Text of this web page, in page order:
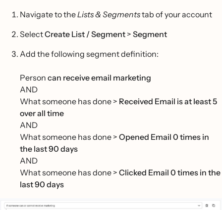
Navigate to theLists & Segmentstab of your account
SelectCreate List / Segment > Segment
Add the following segment definition:
Person can receive email marketing
AND
What someone has done > Received Email is at least 5
over all time
AND
What someone has done > Opened Email 0 times in
the last 90 days
AND
What someone has done > Clicked Email 0 times in the
last 90 days